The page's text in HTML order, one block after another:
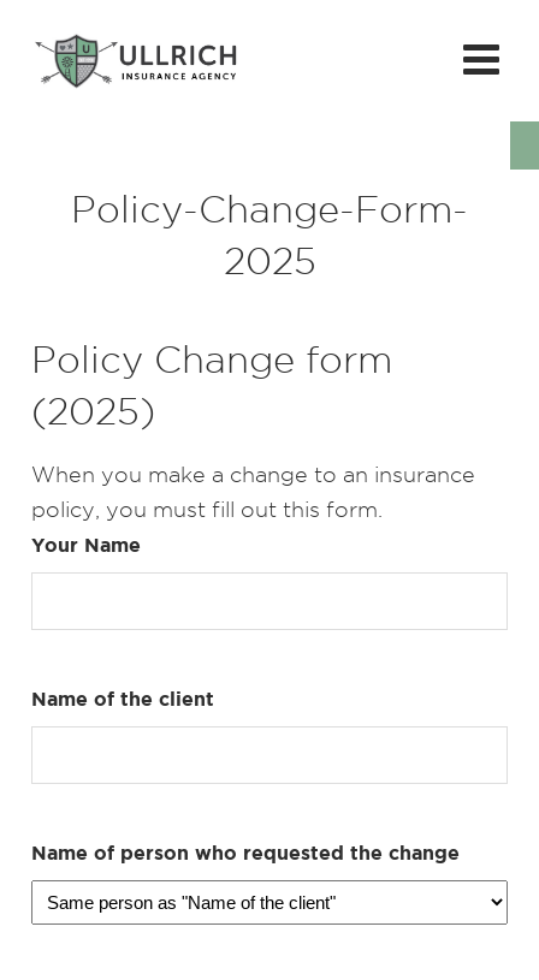
Policy-Change-Form-
2025
Policy Change form
(2025)
When you make a change to an insurance
policy, you must fill out this form.
Your Name
Name of the client
Name of person who requested the change